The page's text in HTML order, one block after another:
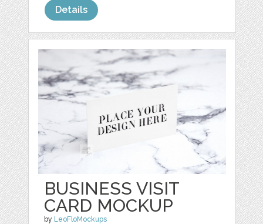
Details
BUSINESS VISIT
CARD MOCKUP
by LeoFloMockups